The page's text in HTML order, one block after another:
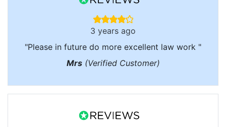
3 years ago
"Please in future do more excellent law work "
Mrs(Verified Customer)